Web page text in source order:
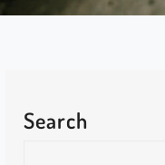
Search